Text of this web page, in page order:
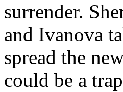
surrender.
and Ivanova
spread the
could be a